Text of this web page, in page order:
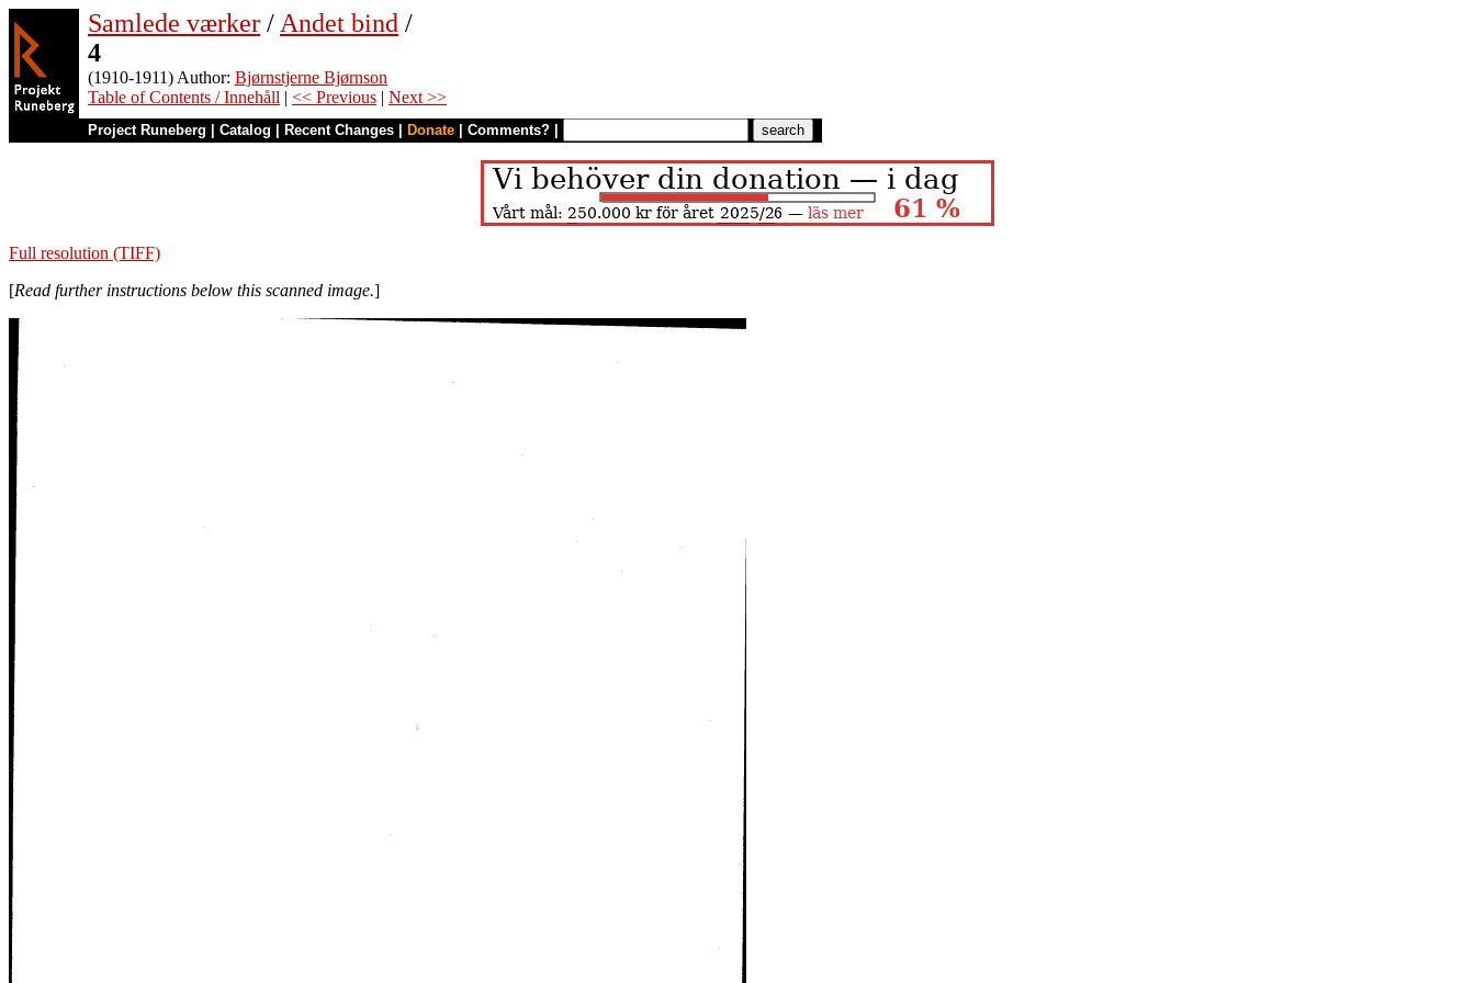
Samlede værker / Andet bind /
4
(1910-1911) Author: Bjørnstjerne Bjørnson
Table of Contents / Innehåll | << Previous | Next >>
Project Runeberg Catalog Recent Changes Donate Comments?
Full resolution (TIFF)
[Read further instructions below this scanned image.]